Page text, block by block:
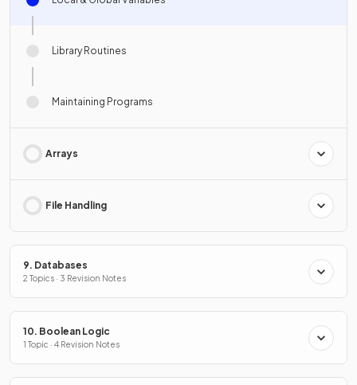
Library Routines
Maintaining Programs
Arrays
File Handling
9. Databases
2 Topics · 3 Revision Notes
10. Boolean Logic
1 Topic · 4 Revision Notes